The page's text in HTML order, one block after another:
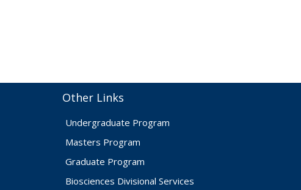
Other Links
Undergraduate Program
Masters Program
Graduate Program
Biosciences Divisional Services